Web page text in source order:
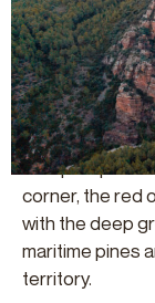
valued natural
region.
Its
materials in the
hard and rough
steep slopes
corner, the red
with the deep
maritime pines
territory.